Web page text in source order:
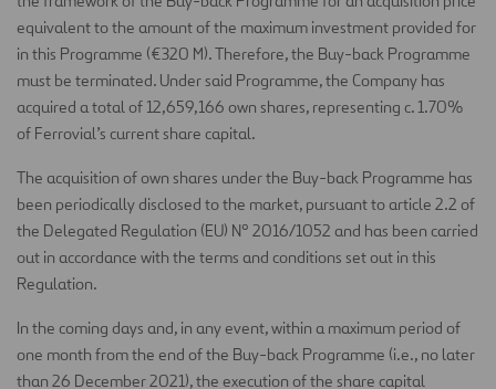
equivalent to the amount of the maximum investment provided for
in this Programme (€320 M). Therefore, the Buy-back Programme
must be terminated. Under said Programme, the Company has
acquired a total of 12,659,166 own shares, representing c. 1.70%
of Ferrovial’s current share capital.
The acquisition of own shares under the Buy-back Programme has
been periodically disclosed to the market, pursuant to article 2.2 of
the Delegated Regulation (EU) Nº 2016/1052 and has been carried
out in accordance with the terms and conditions set out in this
Regulation.
In the coming days and, in any event, within a maximum period of
one month from the end of the Buy-back Programme (i.e., no later
than 26 December 2021), the execution of the share capital